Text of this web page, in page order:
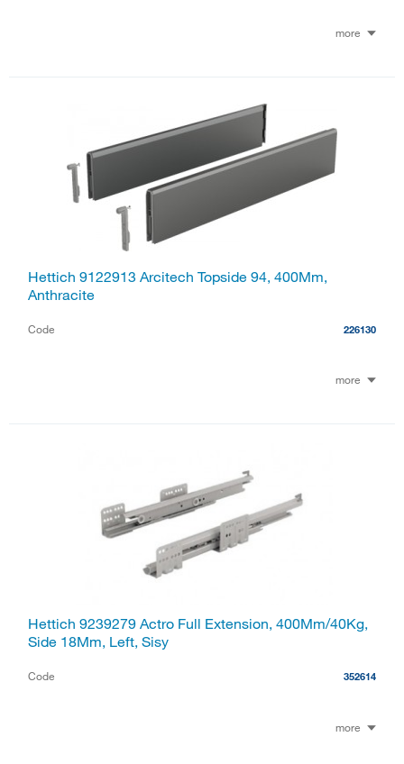
more
Hettich 9122913 Arcitech Topside 94, 400Mm,
Anthracite
Code 226130
more
Hettich 9239279 Actro Full Extension, 400Mm/40Kg,
Side 18Mm, Left, Sisy
Code 352614
more